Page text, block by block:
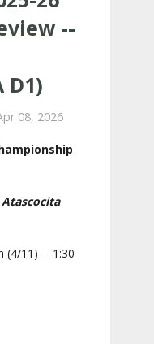
--
D1)
08, 2026
(4/11) -- 1:30